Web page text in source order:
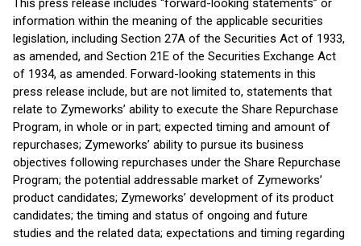
This press release includes “forward-looking statements” or
information within the meaning of the applicable securities
legislation, including Section 27A of the Securities Act of 1933,
as amended, and Section 21E of the Securities Exchange Act
of 1934, as amended. Forward-looking statements in this
press release include, but are not limited to, statements that
relate to Zymeworks’ ability to execute the Share Repurchase
Program, in whole or in part; expected timing and amount of
repurchases; Zymeworks’ ability to pursue its business
objectives following repurchases under the Share Repurchase
Program; the potential addressable market of Zymeworks’
product candidates; Zymeworks’ development of its product
candidates; the timing and status of ongoing and future
studies and the related data; expectations and timing regarding